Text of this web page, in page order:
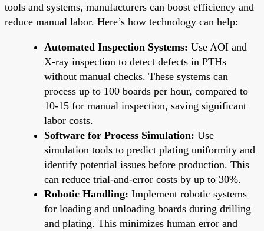
tools and systems, manufacturers can boost efficiency and
reduce manual labor. Here’s how technology can help:
Automated Inspection Systems: Use AOI and
X-ray inspection to detect defects in PTHs
without manual checks. These systems can
process up to 100 boards per hour, compared to
10-15 for manual inspection, saving significant
labor costs.
Software for Process Simulation: Use
simulation tools to predict plating uniformity and
identify potential issues before production. This
can reduce trial-and-error costs by up to 30%.
Robotic Handling: Implement robotic systems
for loading and unloading boards during drilling
and plating. This minimizes human error and